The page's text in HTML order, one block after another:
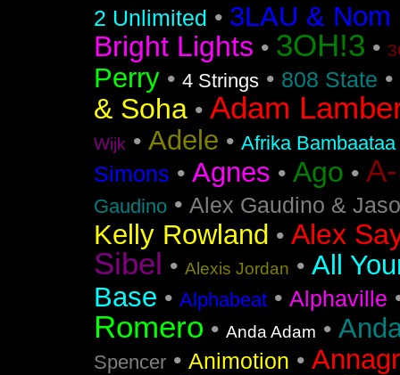
2 Unlimited • 3LAU &
Bright Lights • 3OH!3 •
Perry • 4 Strings • 808 State •
& Soha • Adam
Wijk • Adele • Afrika Bambaataa
Simons • Agnes • Ago •
Gaudino • Alex Gaudino &
Kelly Rowland • Alex
Sibel • Alexis Jordan • All
Base • Alphabeat • Alphaville
Romero • Anda Adam •
Spencer • Animotion •